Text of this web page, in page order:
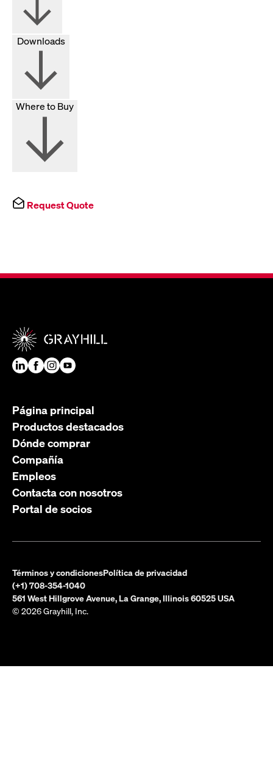
Downloads
Where to Buy
Request Quote
Página principal
Productos destacados
Dónde comprar
Compañía
Empleos
Contacta con nosotros
Portal de socios
Términos y condicionesPolítica de privacidad
(+1) 708-354-1040
561 West Hillgrove Avenue, La Grange, Illinois 60525 USA
© 2026 Grayhill, Inc.